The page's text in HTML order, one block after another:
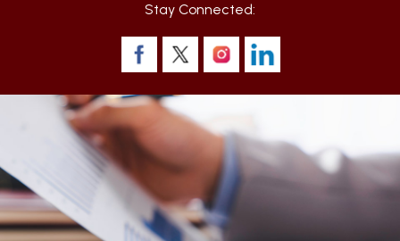
Stay Connected: